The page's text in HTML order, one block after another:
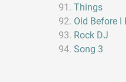
Things
Old Before I
Rock DJ
Song 3